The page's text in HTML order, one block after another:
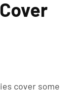
cover some